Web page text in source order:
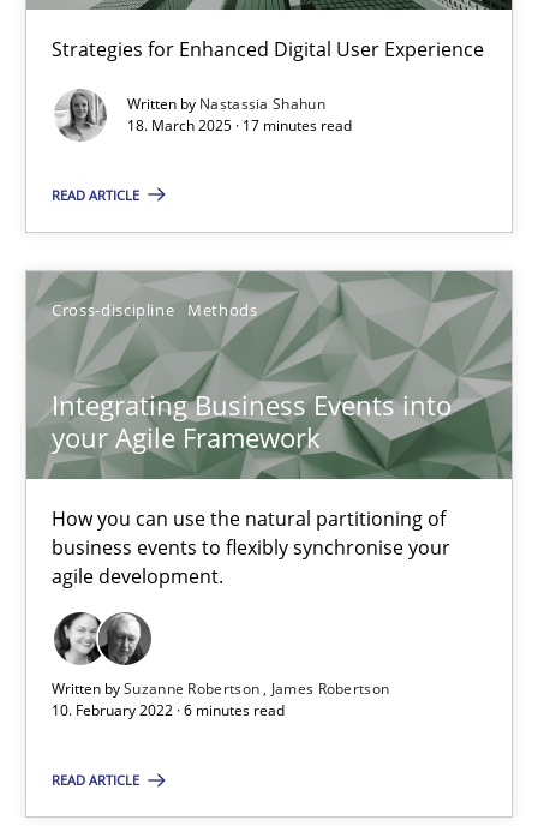
Strategies for Enhanced Digital User Experience
Written by Nastassia Shahun
18. March 2025 · 17 minutes read
READ ARTICLE
Cross-discipline Methods
Integrating Business Events into
your Agile Framework
How you can use the natural partitioning of
business events to flexibly synchronise your
agile development.
Written bySuzanne Robertson
James Robertson
10. February 2022 · 6 minutes read
READ ARTICLE
Integrating Business Events into your Agile Framework
How you can use the natural partitioning of business events
Cross-discipline Methods
Suzanne Robertson
James Robertson
10.02.2022